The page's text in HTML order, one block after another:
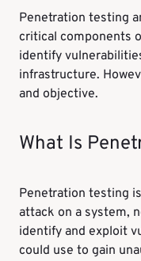
Penetration testing
critical components
identify
infrastructure.
and objective.
What Is
Penetration testing
attack on a system,
identify and exploit
could use to gain